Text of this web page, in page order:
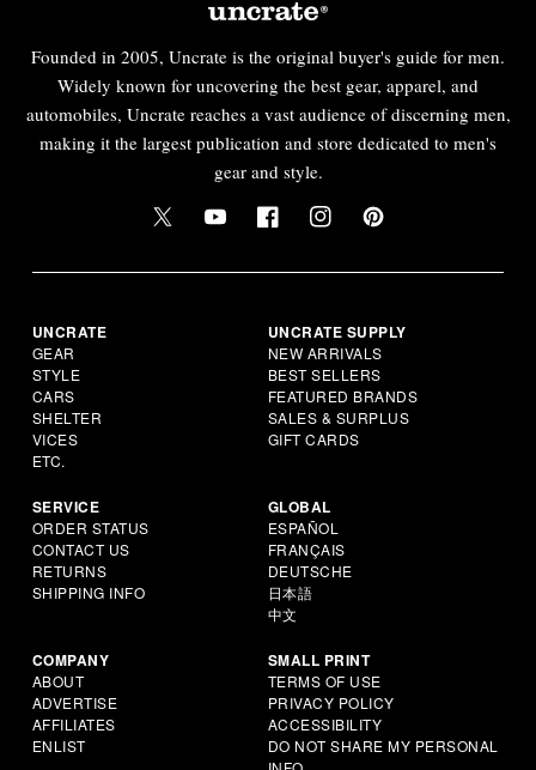
Founded in 2005, Uncrate is the original buyer's guide for men.
Widely known for uncovering the best gear, apparel, and
automobiles, Uncrate reaches a vast audience of discerning men,
making it the largest publication and store dedicated to men's
gear and style.
UNCRATE
GEAR
STYLE
CARS
SHELTER
VICES
ETC.
UNCRATE SUPPLY
NEW ARRIVALS
BEST SELLERS
FEATURED BRANDS
SALES & SURPLUS
GIFT CARDS
SERVICE
ORDER STATUS
CONTACT US
RETURNS
SHIPPING INFO
GLOBAL
ESPAÑOL
FRANÇAIS
DEUTSCHE
日本語
中文
COMPANY
ABOUT
ADVERTISE
AFFILIATES
ENLIST
SMALL PRINT
TERMS OF USE
PRIVACY POLICY
ACCESSIBILITY
DO NOT SHARE MY PERSONAL